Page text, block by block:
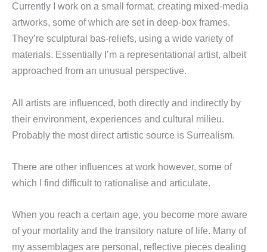
Currently I work on a small format, creating mixed-media
artworks, some of which are set in deep-box frames.
They’re sculptural bas-reliefs, using a wide variety of
materials. Essentially I’m a representational artist, albeit
approached from an unusual perspective.
All artists are influenced, both directly and indirectly by
their environment, experiences and cultural milieu.
Probably the most direct artistic source is Surrealism.
There are other influences at work however, some of
which I find difficult to rationalise and articulate.
When you reach a certain age, you become more aware
of your mortality and the transitory nature of life. Many of
my assemblages are personal, reflective pieces dealing